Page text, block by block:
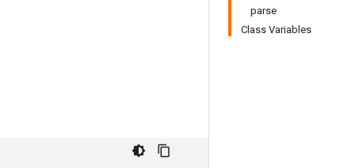
parse
Class Variables